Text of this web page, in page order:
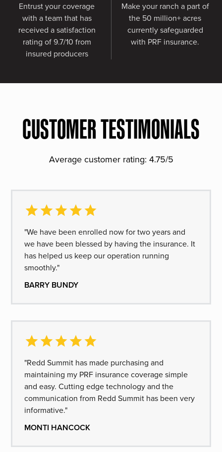
Entrust your coverage
with a team that has
received a satisfaction
rating of 9.7/10 from
insured producers
Make your ranch a part of
the 50 million+ acres
currently safeguarded
with PRF insurance.
CUSTOMER TESTIMONIALS
Average customer rating: 4.75/5
"We have been enrolled now for two years and
we have been blessed by having the insurance. It
has helped us keep our operation running
smoothly."
BARRY BUNDY
"Redd Summit has made purchasing and
maintaining my PRF insurance coverage simple
and easy. Cutting edge technology and the
communication from Redd Summit has been very
informative."
MONTI HANCOCK